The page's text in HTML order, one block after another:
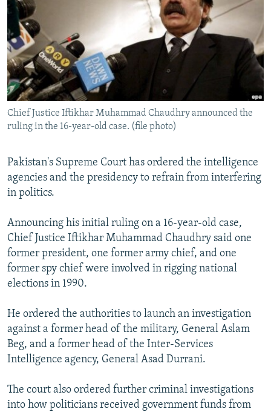
SERBIA
RFE/RL INVESTIGATES
SCHEMES
SYSTEMA
NEWSLETTERS
WIDER EUROPE BY RIKARD JOZWIAK
THE RUNDOWN
PODCASTS
MAJLIS
SHARE TIPS SECURELY
BYPASS BLOCKING
ABOUT RFE/RL
CONTACT US
FOLLOW US
All RFE/RL sites
Chief Justice Iftikhar Muhammad Chaudhry announced the
ruling in the 16-year-old case. (file photo)
Pakistan's Supreme Court has ordered the intelligence
agencies and the presidency to refrain from interfering
in politics.
Announcing his initial ruling on a 16-year-old case,
Chief Justice Iftikhar Muhammad Chaudhry said one
former president, one former army chief, and one
former spy chief were involved in rigging national
elections in 1990.
He ordered the authorities to launch an investigation
against a former head of the military, General Aslam
Beg, and a former head of the Inter-Services
Intelligence agency, General Asad Durrani.
The court also ordered further criminal investigations
into how politicians received government funds from